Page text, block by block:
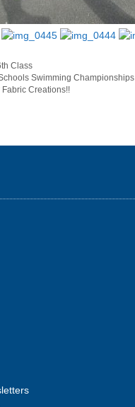
Class
Swimming Championships
Fabric Creations!!